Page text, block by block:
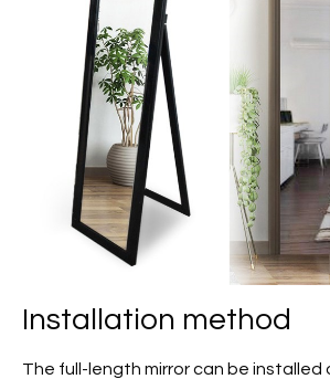
Installation method
The full-length mirror can be installed